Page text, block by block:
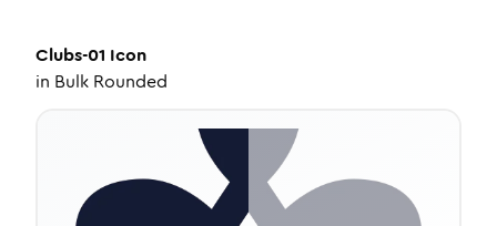
Clubs-01 Icon
in Bulk Rounded